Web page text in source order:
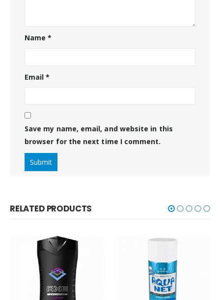
Name*
Email*
Save my name, email, and website in this
browser for the next time I comment.
RELATED PRODUCTS